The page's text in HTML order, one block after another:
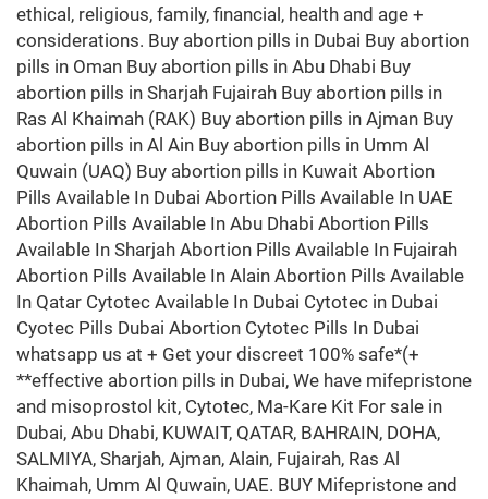
ethical, religious, family, financial, health and age +
considerations. Buy abortion pills in Dubai Buy abortion
pills in Oman Buy abortion pills in Abu Dhabi Buy
abortion pills in Sharjah Fujairah Buy abortion pills in
Ras Al Khaimah (RAK) Buy abortion pills in Ajman Buy
abortion pills in Al Ain Buy abortion pills in Umm Al
Quwain (UAQ) Buy abortion pills in Kuwait Abortion
Pills Available In Dubai Abortion Pills Available In UAE
Abortion Pills Available In Abu Dhabi Abortion Pills
Available In Sharjah Abortion Pills Available In Fujairah
Abortion Pills Available In Alain Abortion Pills Available
In Qatar Cytotec Available In Dubai Cytotec in Dubai
Cyotec Pills Dubai Abortion Cytotec Pills In Dubai
whatsapp us at + Get your discreet 100% safe*(+
**effective abortion pills in Dubai, We have mifepristone
and misoprostol kit, Cytotec, Ma-Kare Kit For sale in
Dubai, Abu Dhabi, KUWAIT, QATAR, BAHRAIN, DOHA,
SALMIYA, Sharjah, Ajman, Alain, Fujairah, Ras Al
Khaimah, Umm Al Quwain, UAE. BUY Mifepristone and